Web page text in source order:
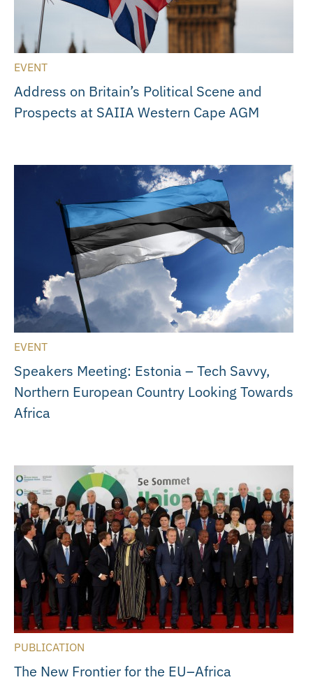
EVENT
Address on Britain’s Political Scene and
Prospects at SAIIA Western Cape AGM
EVENT
Speakers Meeting: Estonia – Tech Savvy,
Northern European Country Looking Towards
Africa
PUBLICATION
The New Frontier for the EU–Africa